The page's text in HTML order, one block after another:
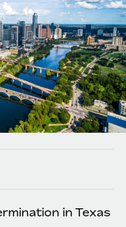
contractors globally
tasks
into workflows
for your team
using our MCP
solutions for growing
HR solutions
and payout speeds for global
Login
in Texas